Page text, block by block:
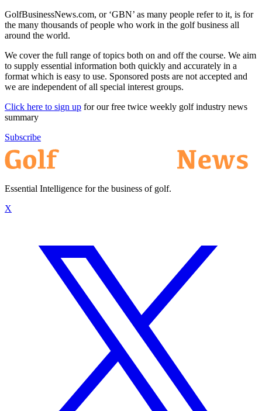
GolfBusinessNews.com, or ‘GBN’ as many people refer to it, is for
the many thousands of people who work in the golf business all
around the world.
We cover the full range of topics both on and off the course. We aim
to supply essential information both quickly and accurately in a
format which is easy to use. Sponsored posts are not accepted and
we are independent of all special interest groups.
Click here to sign up for our free twice weekly golf industry news
summary
Subscribe
Essential Intelligence for the business of golf.
X